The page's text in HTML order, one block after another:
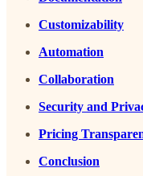
Customizability
Automation
Collaboration
Security and
Pricing
Conclusion